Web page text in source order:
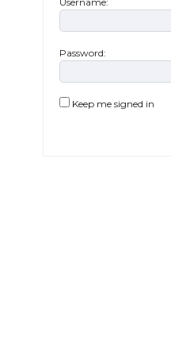
Password:
Keep me signed in